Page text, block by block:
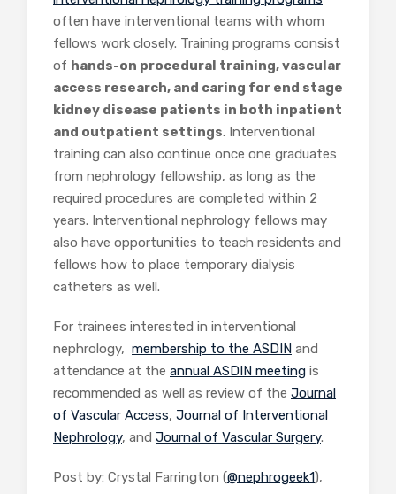
often have interventional teams with whom
fellows work closely. Training programs consist
of hands-on procedural training, vascular
access research, and caring for end stage
kidney disease patients in both inpatient
and outpatient settings. Interventional
training can also continue once one graduates
from nephrology fellowship, as long as the
required procedures are completed within 2
years. Interventional nephrology fellows may
also have opportunities to teach residents and
fellows how to place temporary dialysis
catheters as well.
For trainees interested in interventional
nephrology, membership to the ASDIN and
attendance at the annual ASDIN meeting is
recommended as well as review of the Journal
of Vascular Access, Journal of Interventional
Nephrology, and Journal of Vascular Surgery.
Post by: Crystal Farrington (@nephrogeek1),